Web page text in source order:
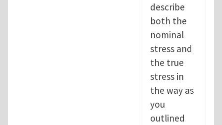
describe
both the
nominal
stress and
the true
stress in
the way as
you
outlined